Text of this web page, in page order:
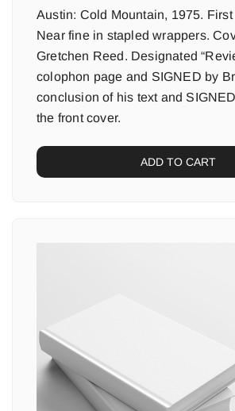
Austin: Cold Mountain, 1975.
Near fine in stapled wrappers.
Gretchen Reed. Designated
colophon page and SIGNED by
conclusion of his text and
the front cover.
ADD TO CART